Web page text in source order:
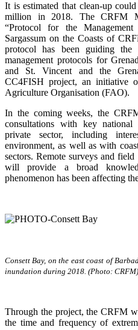
It is estimated that clean-up
million in 2018. The CRFM
“Protocol for the
Sargassum on the Coasts of
protocol has been guiding the
management protocols for
and St. Vincent and the
CC4FISH project, an initiative
Agriculture Organisation (FAO).
In the coming weeks, the
consultations with key
private sector, including
environment, as well as with
sectors. Remote surveys and
will provide a broad
phenomenon has been affecting
Consett Bay, on the east coast of
inundation during 2018. (Photo: CRFM)
Through the project, the CRFM
the time and frequency of